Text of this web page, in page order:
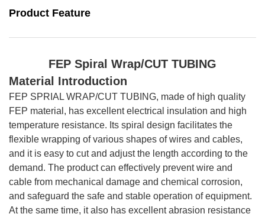
Product Feature
FEP Spiral Wrap/CUT TUBING
Material Introduction
FEP SPRIAL WRAP/CUT TUBING, made of high quality
FEP material, has excellent electrical insulation and high
temperature resistance. Its spiral design facilitates the
flexible wrapping of various shapes of wires and cables,
and it is easy to cut and adjust the length according to the
demand. The product can effectively prevent wire and
cable from mechanical damage and chemical corrosion,
and safeguard the safe and stable operation of equipment.
At the same time, it also has excellent abrasion resistance